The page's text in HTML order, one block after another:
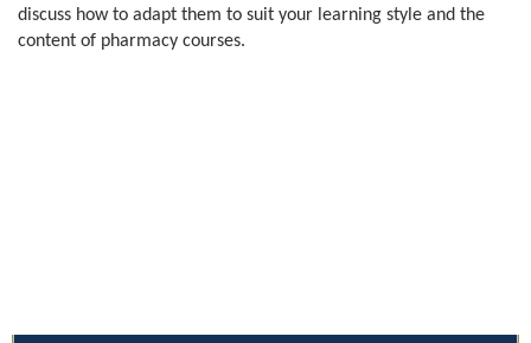
discuss how to adapt them to suit your learning style and the
content of pharmacy courses.